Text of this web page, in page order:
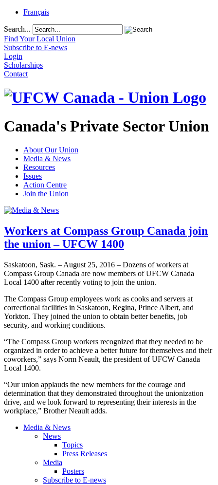
Français
Search...
Find Your Local Union
Subscribe to E-news
Login
Scholarships
Contact
Canada's Private Sector Union
About Our Union
Media & News
Resources
Issues
Action Centre
Join the Union
Workers at Compass Group Canada join
the union – UFCW 1400
Saskatoon, Sask. – August 25, 2016 – Dozens of workers at
Compass Group Canada are now members of UFCW Canada
Local 1400 after recently voting to join the union.
The Compass Group employees work as cooks and servers at
correctional facilities in Saskatoon, Regina, Prince Albert, and
Yorkton. They joined the union to obtain better benefits, job
security, and working conditions.
“The Compass Group workers recognized that they needed to be
organized in order to achieve a better future for themselves and their
coworkers,” says Norm Neault, the president of UFCW Canada
Local 1400.
“Our union applauds the new members for the courage and
determination that they demonstrated throughout the unionization
drive, and we look forward to representing their interests in the
workplace,” Brother Neault adds.
Media & News
News
Topics
Press Releases
Media
Posters
Subscribe to E-news